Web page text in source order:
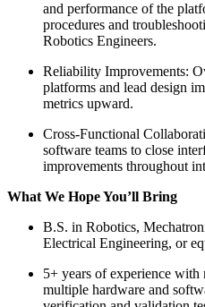
and performance of the
procedures and
Robotics Engineers.
Reliability Improvements:
platforms and lead design
metrics upward.
Cross-Functional
software teams to close
improvements throughout
What We Hope You’ll Bring
B.S. in Robotics,
Electrical Engineering, or
5+ years of experience with
multiple hardware and